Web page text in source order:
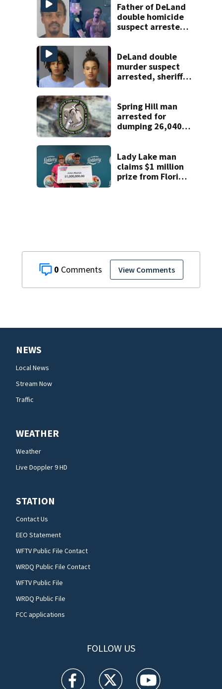
0 View Comments
Father of DeLand
double homicide
suspect arrested
DeLand double
murder suspect
arrested, sheriff
Spring Hill man
arrested for
dumping 26,040
Lady Lake man
claims $1 million
prize from Florida
NEWS
Local News
Stream Now
Traffic
WEATHER
Weather
Live Doppler 9 HD
STATION
Contact Us
EEO Statement
WFTV Public File Contact
WRDQ Public File Contact
WFTV Public File
WRDQ Public File
FCC applications
FOLLOW US
WFTV facebook feed(Opens a new window)
WFTV twitter feed(Opens a new
WFTV youtube